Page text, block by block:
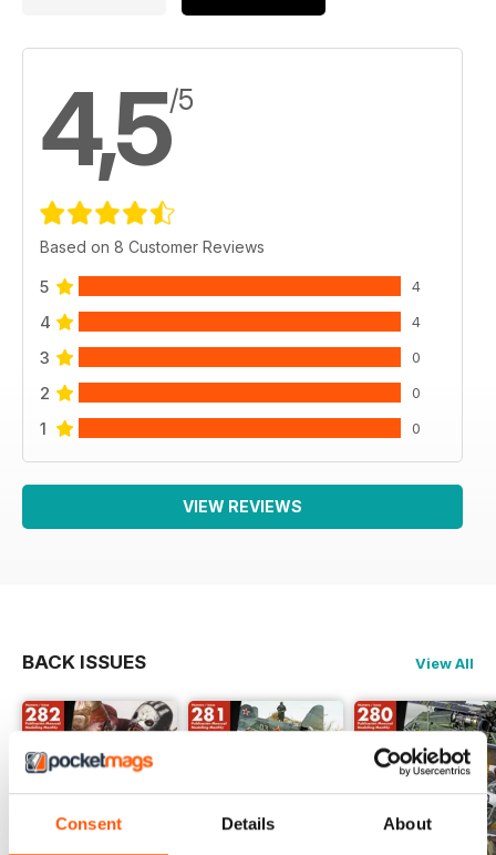
Consent Details About
4,5/5
Based on 8 Customer Reviews
5 4
4 4
3 0
2 0
1 0
VIEW REVIEWS
BACK ISSUES View All